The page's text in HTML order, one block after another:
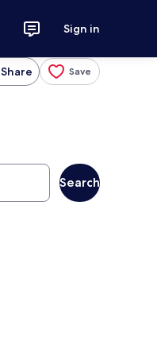
Sign in
Share Save
Search